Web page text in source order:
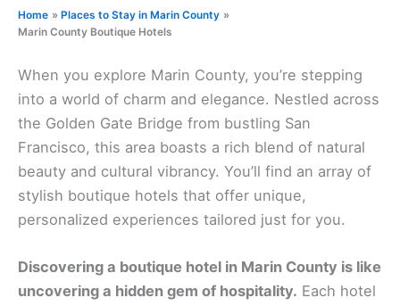
Home
Places to Stay in Marin County
Marin County Boutique Hotels
When you explore Marin County, you’re stepping
into a world of charm and elegance. Nestled across
the Golden Gate Bridge from bustling San
Francisco, this area boasts a rich blend of natural
beauty and cultural vibrancy. You’ll find an array of
stylish boutique hotels that offer unique,
personalized experiences tailored just for you.
Discovering a boutique hotel in Marin County is like
uncovering a hidden gem of hospitality. Each hotel